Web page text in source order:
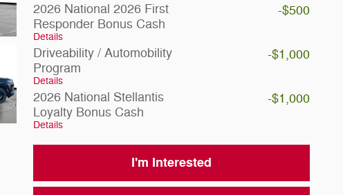
2026 National 2026 First
Responder Bonus Cash
Details
-$500
Driveability / Automobility
Program
Details
-$1,000
2026 National Stellantis
Loyalty Bonus Cash
Details
-$1,000
I'm Interested